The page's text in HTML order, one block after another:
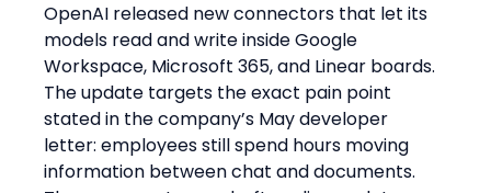
OpenAI released new connectors that let its
models read and write inside Google
Workspace, Microsoft 365, and Linear boards.
The update targets the exact pain point
stated in the company’s May developer
letter: employees still spend hours moving
information between chat and documents.